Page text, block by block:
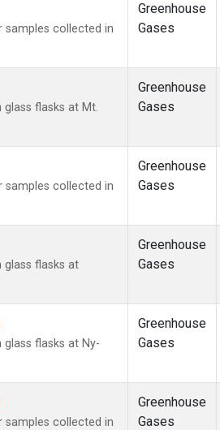
samples collected in
Greenhouse
Gases
flasks at Mt.
Greenhouse
Gases
samples collected in
Greenhouse
Gases
flasks at
Greenhouse
Gases
flasks at Ny-
Greenhouse
Gases
samples collected in
Greenhouse
Gases